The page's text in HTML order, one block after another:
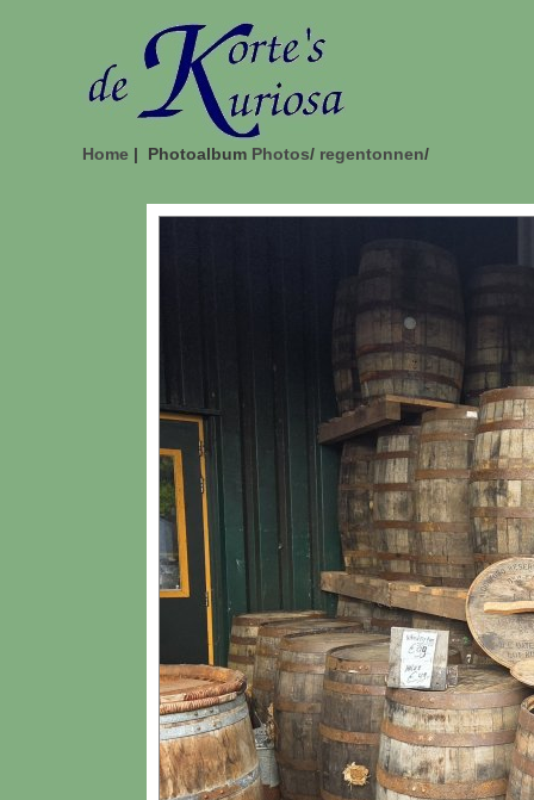
Home | Photoalbum Photos/ regentonnen/